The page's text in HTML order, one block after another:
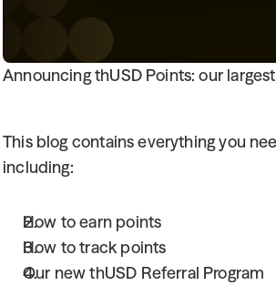
Announcing thUSD Points: our
This blog contains everything you
including:
How to earn points
How to track points
Our new thUSD Referral Program